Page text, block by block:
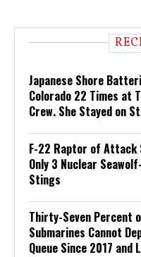
Japanese Shore
Colorado 22 Times at
Crew. She Stayed on
F-22 Raptor of Attack
Only 3 Nuclear
Stings
Thirty-Seven Percent
Submarines Cannot
Queue Since 2017